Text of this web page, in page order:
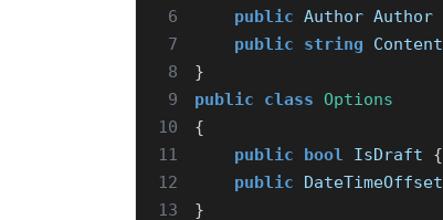
6
public Author Author
7
public string Content
8
}
9
public class
Options
10
{
11
public bool IsDraft {
12
public DateTimeOffset
13
}